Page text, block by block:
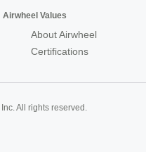
Airwheel Values
About Airwheel
Certifications
All rights reserved.